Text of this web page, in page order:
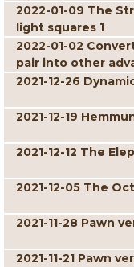
2022-01-09 The
light squares 1
2022-01-02
pair into other
2021-12-26
2021-12-19
2021-12-12 The
2021-12-05 The
2021-11-28 Pawn
2021-11-21 Pawn